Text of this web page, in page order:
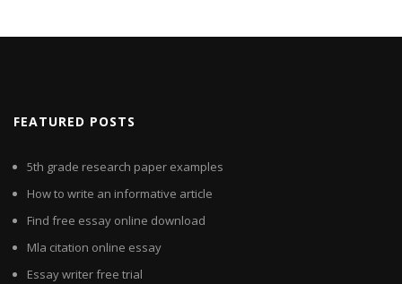
FEATURED POSTS
5th grade research paper examples
How to write an informative article
Find free essay online download
Mla citation online essay
Essay writer free trial